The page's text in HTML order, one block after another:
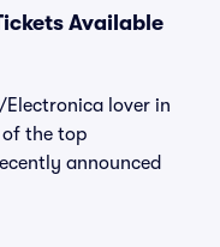
Available
lover in
of the top
announced